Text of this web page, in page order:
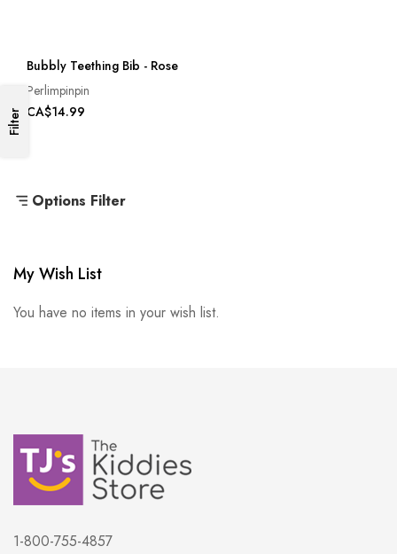
Bubbly Teething Bib - Rose
Perlimpinpin
CA$14.99
Options Filter
Filter
My Wish List
You have no items in your wish list.
1-800-755-4857